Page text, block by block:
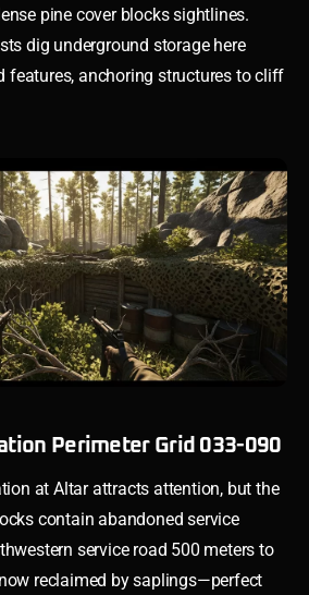
pine cover blocks sightlines.
dig underground storage here
features, anchoring structures to cliff
Perimeter Grid 033-090
at Altar attracts attention, but the
contain abandoned service
service road 500 meters to
reclaimed by saplings—perfect